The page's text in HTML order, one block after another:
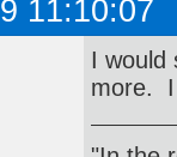
11:10:07
I would
more. I